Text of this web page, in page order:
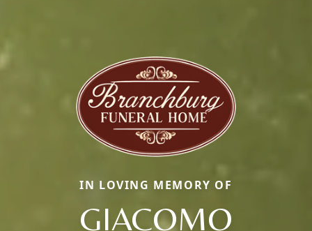
IN LOVING MEMORY OF
GIACOMO